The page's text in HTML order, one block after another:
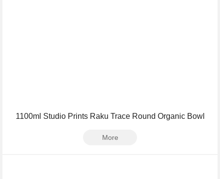
1100ml Studio Prints Raku Trace Round Organic Bowl
More